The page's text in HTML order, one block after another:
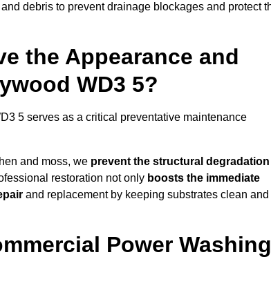
debris to prevent drainage blockages and protect
the Appearance and
WD3 5?
5 serves as a critical preventative maintenance
and moss, we prevent the structural degradation
restoration not only boosts the immediate
and replacement by keeping substrates clean and
Power Washing